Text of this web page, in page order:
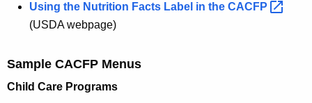
Using the Nutrition Facts Label in the CACFP
(USDA webpage)
Sample CACFP Menus
Child Care Programs